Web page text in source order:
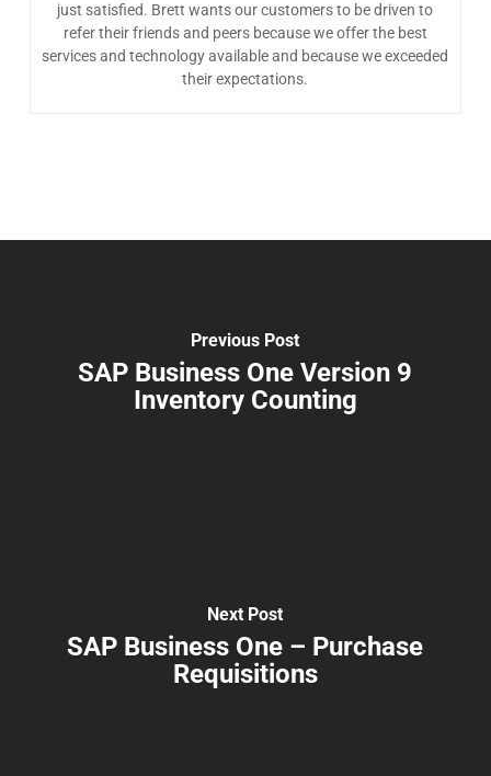
just satisfied. Brett wants our customers to be driven to
refer their friends and peers because we offer the best
services and technology available and because we exceeded
their expectations.
Previous Post
SAP Business One Version 9
Inventory Counting
Next Post
SAP Business One – Purchase
Requisitions